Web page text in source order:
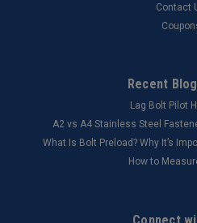
Contact
Recent
Lag Bolt Pilot
​A2 vs A4 Stainless Steel
What Is Bolt Preload? Why It’s
How to
Connect